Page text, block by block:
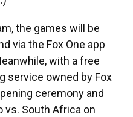
the games will be
via the Fox One app
with a free
service owned by Fox
ceremony and
vs. South Africa on